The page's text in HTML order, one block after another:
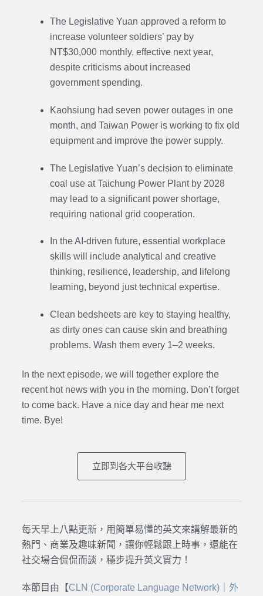
The Legislative Yuan approved a reform to
increase volunteer soldiers’ pay by
NT$30,000 monthly, effective next year,
despite criticisms about increased
government spending.
Kaohsiung had seven power outages in one
month, and Taiwan Power is working to fix old
equipment and improve the power supply.
The Legislative Yuan’s decision to eliminate
coal use at Taichung Power Plant by 2028
may lead to a significant power shortage,
requiring national grid cooperation.
In the AI-driven future, essential workplace
skills will include analytical and creative
thinking, resilience, leadership, and lifelong
learning, beyond just technical expertise.
Clean bedsheets are key to staying healthy,
as dirty ones can cause skin and breathing
problems. Wash them every 1–2 weeks.
In the next episode, we will together explore the
recent hot news with you in the morning. Don’t forget
to come back. Have a nice day and hear me next
time. Bye!
立即到各大平台收聽
每天早上八點更新，用簡單易懂的英文來講解最新的
熱門、商業及趣味新聞，讓你輕鬆跟上時事，還能在
社交場合侃侃而談，穩步提升英文實力！
本節目由【CLN (Corporate Language Network)｜外